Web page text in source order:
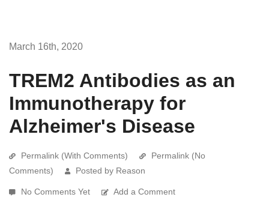
March 16th, 2020
TREM2 Antibodies as an
Immunotherapy for
Alzheimer's Disease
Permalink (With Comments)
Permalink (No
Comments)
Posted by Reason
No Comments Yet Add a Comment